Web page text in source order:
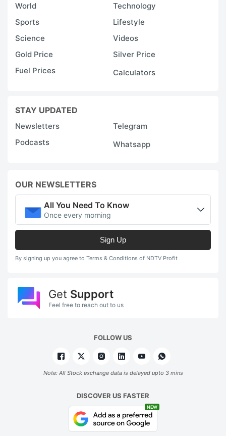
World
Technology
Sports
Lifestyle
Science
Videos
Gold Price
Silver Price
Fuel Prices
Calculators
STAY UPDATED
Newsletters
Telegram
Podcasts
Whatsapp
OUR NEWSLETTERS
All You Need To Know
Once every morning
Sign Up
By signing up you agree to Terms & Conditions of NDTV Profit
Get Support
Feel free to reach out to us
FOLLOW US
Note: All Stock exchange data is delayed upto 3 mins
DISCOVER US FASTER
NEW